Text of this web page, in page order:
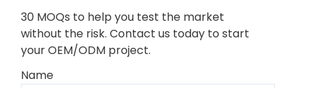
30 MOQs to help you test the market
without the risk. Contact us today to start
your OEM/ODM project.
Name